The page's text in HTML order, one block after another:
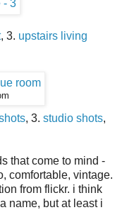
, 3. upstairs living
, 3. studio shots,
that come to mind -
comfortable, vintage.
from flickr. i think
name, but at least i